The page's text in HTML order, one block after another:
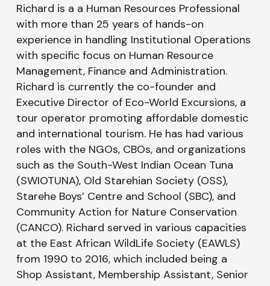
Richard is a a Human Resources Professional
with more than 25 years of hands-on
experience in handling Institutional Operations
with specific focus on Human Resource
Management, Finance and Administration.
Richard is currently the co-founder and
Executive Director of Eco-World Excursions, a
tour operator promoting affordable domestic
and international tourism. He has had various
roles with the NGOs, CBOs, and organizations
such as the South-West Indian Ocean Tuna
(SWIOTUNA), Old Starehian Society (OSS),
Starehe Boys’ Centre and School (SBC), and
Community Action for Nature Conservation
(CANCO). Richard served in various capacities
at the East African WildLife Society (EAWLS)
from 1990 to 2016, which included being a
Shop Assistant, Membership Assistant, Senior